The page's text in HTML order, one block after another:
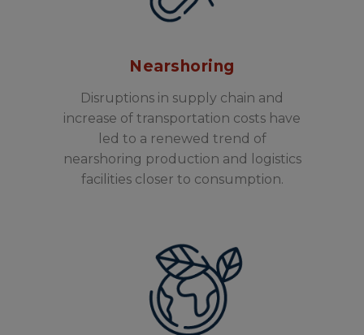
Nearshoring
Disruptions in supply chain and
increase of transportation costs have
led to a renewed trend of
nearshoring production and logistics
facilities closer to consumption.